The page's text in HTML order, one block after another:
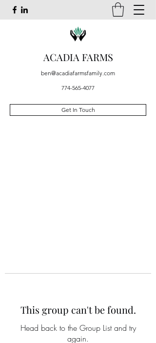
ACADIA FARMS
ben@acadiafarmsfamily.com
774-565-4077
Get In Touch
This group can't be found.
Head back to the Group List and try
again.